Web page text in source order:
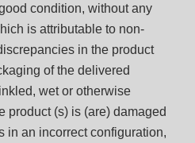
condition, without any
is attributable to non-
in the product
of the delivered
wet or otherwise
product (s) is (are) damaged
in an incorrect configuration,